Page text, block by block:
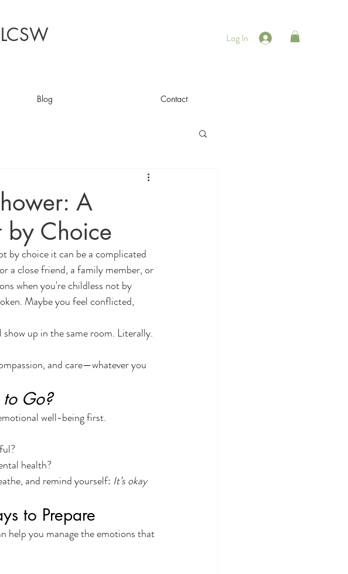
Log In
Blog Contact
A
by Choice
by choice it can be a complicated
a close friend, a family member, or
when you're childless not by
Maybe you feel conflicted,
up in the same room. Literally.
and care—whatever you
Go?
well-being first.
health?
and remind yourself: It’s okay
to Prepare
you manage the emotions that